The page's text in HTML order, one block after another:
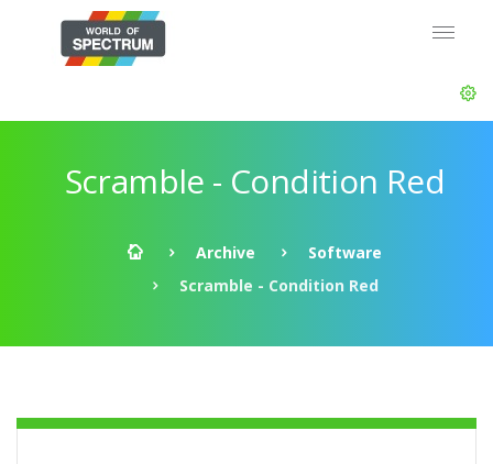
Scramble - Condition Red
Archive
Software
Scramble - Condition Red